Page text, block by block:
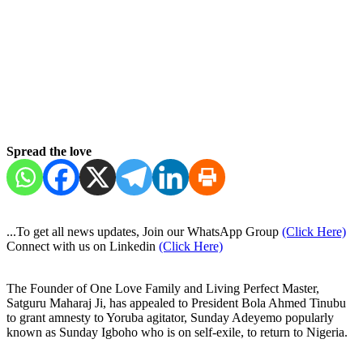
Spread the love
...To get all news updates, Join our WhatsApp Group (Click Here)
Connect with us on Linkedin (Click Here)
The Founder of One Love Family and Living Perfect Master,
Satguru Maharaj Ji, has appealed to President Bola Ahmed Tinubu
to grant amnesty to Yoruba agitator, Sunday Adeyemo popularly
known as Sunday Igboho who is on self-exile, to return to Nigeria.